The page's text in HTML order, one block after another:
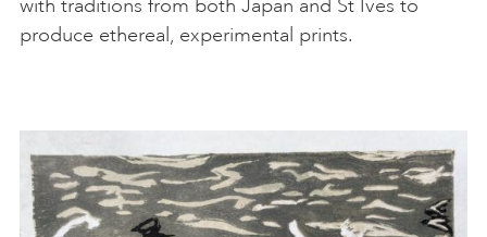
with traditions from both Japan and St Ives to
produce ethereal, experimental prints.